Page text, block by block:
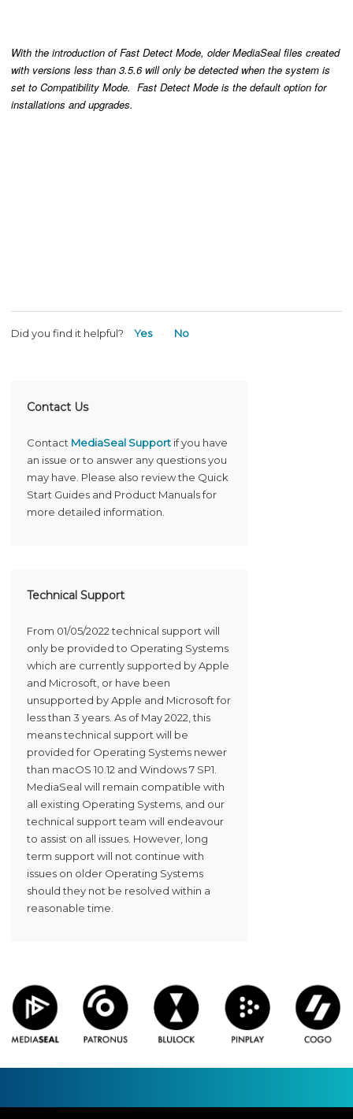
With the introduction of Fast Detect Mode, older MediaSeal files created
with versions less than 3.5.6 will only be detected when the system is
set to Compatibility Mode. Fast Detect Mode is the default option for
installations and upgrades.
Did you find it helpful? Yes No
Contact Us
Contact MediaSeal Support if you have
an issue or to answer any questions you
may have. Please also review the Quick
Start Guides and Product Manuals for
more detailed information.
Technical Support
From 01/05/2022 technical support will
only be provided to Operating Systems
which are currently supported by Apple
and Microsoft, or have been
unsupported by Apple and Microsoft for
less than 3 years. As of May 2022, this
means technical support will be
provided for Operating Systems newer
than macOS 10.12 and Windows 7 SP1.
MediaSeal will remain compatible with
all existing Operating Systems, and our
technical support team will endeavour
to assist on all issues. However, long
term support will not continue with
issues on older Operating Systems
should they not be resolved within a
reasonable time.